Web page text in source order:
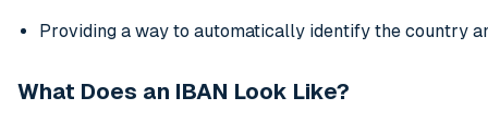
Providing a way to automatically identify the country
What Does an IBAN Look Like?